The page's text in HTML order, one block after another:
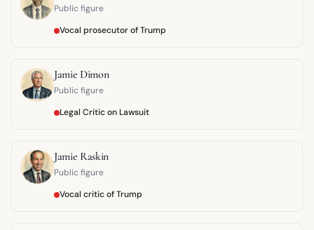
Public figure
Vocal prosecutor of Trump
Jamie Dimon
Public figure
Legal Critic on Lawsuit
Jamie Raskin
Public figure
Vocal critic of Trump